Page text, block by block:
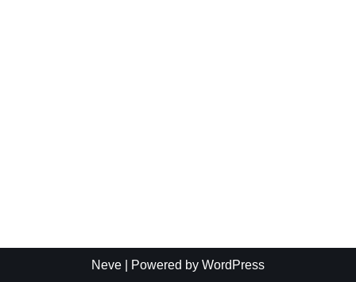
Neve | Powered by WordPress